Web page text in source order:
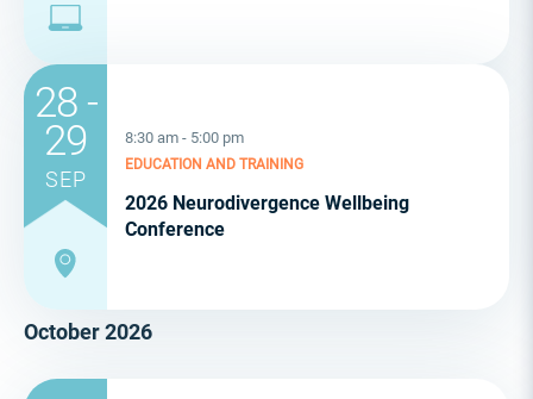
28 -
29
SEP
8:30 am - 5:00 pm
EDUCATION AND TRAINING
2026 Neurodivergence Wellbeing
Conference
October 2026